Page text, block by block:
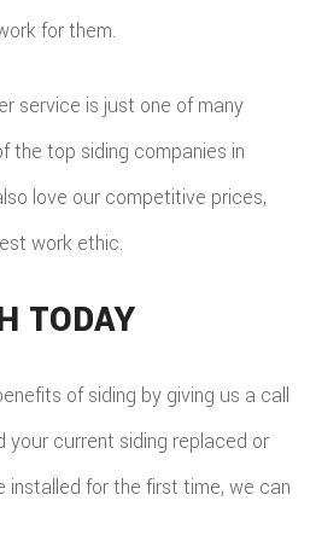
for them.
service is just one of many
the top siding companies in
love our competitive prices,
work ethic.
TODAY
of siding by giving us a call
your current siding replaced or
installed for the first time, we can